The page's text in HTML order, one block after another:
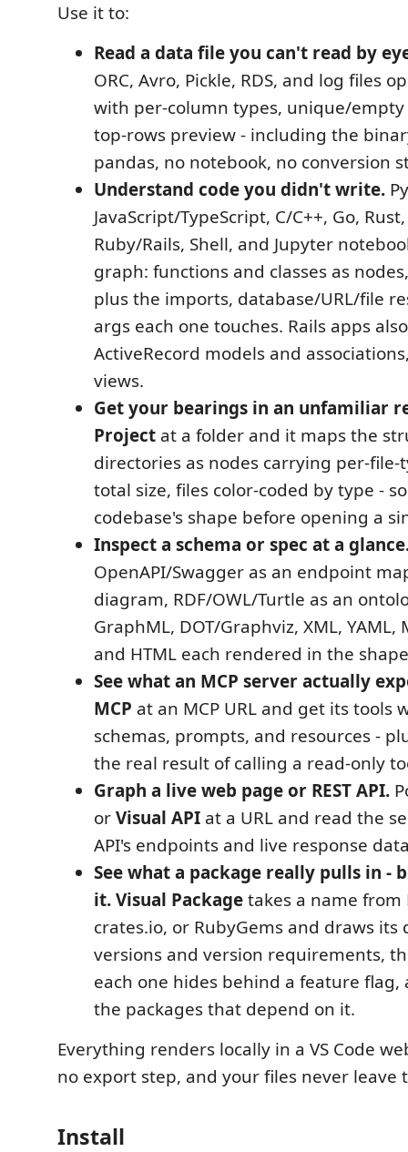
Use it to:
Read a data file you can't read by
ORC, Avro, Pickle, RDS, and log files
with per-column types, unique/empty
top-rows preview - including the
pandas, no notebook, no conversion
Understand code you didn't write.
JavaScript/TypeScript, C/C++, Go, Rust,
Ruby/Rails, Shell, and Jupyter
graph: functions and classes as
plus the imports, database/URL/file
args each one touches. Rails apps
ActiveRecord models and
views.
Get your bearings in an unfamiliar
Project at a folder and it maps the
directories as nodes carrying per-file-
total size, files color-coded by type -
codebase's shape before opening a
Inspect a schema or spec at a
OpenAPI/Swagger as an endpoint
diagram, RDF/OWL/Turtle as an
GraphML, DOT/Graphviz, XML, YAML,
and HTML each rendered in the
See what an MCP server actually
MCP at an MCP URL and get its tools
schemas, prompts, and resources -
the real result of calling a read-only
Graph a live web page or REST API.
orVisual API at a URL and read the
API's endpoints and live response
See what a package really pulls in -
it.Visual Packagetakes a name from
crates.io, or RubyGems and draws
versions and version requirements,
each one hides behind a feature flag,
the packages that depend on it.
Everything renders locally in a VS Code
no export step, and your files never leave
Install